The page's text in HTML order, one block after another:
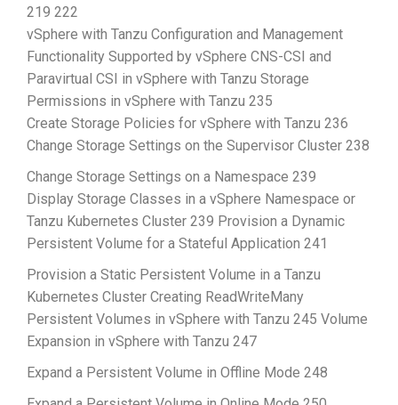
219 222
vSphere with Tanzu Configuration and Management
Functionality Supported by vSphere CNS-CSI and
Paravirtual CSI in vSphere with Tanzu Storage
Permissions in vSphere with Tanzu 235
Create Storage Policies for vSphere with Tanzu 236
Change Storage Settings on the Supervisor Cluster 238
Change Storage Settings on a Namespace 239
Display Storage Classes in a vSphere Namespace or
Tanzu Kubernetes Cluster 239 Provision a Dynamic
Persistent Volume for a Stateful Application 241
Provision a Static Persistent Volume in a Tanzu
Kubernetes Cluster Creating ReadWriteMany
Persistent Volumes in vSphere with Tanzu 245 Volume
Expansion in vSphere with Tanzu 247
Expand a Persistent Volume in Offline Mode 248